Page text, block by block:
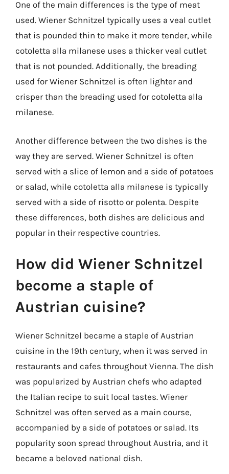
One of the main differences is the type of meat
used. Wiener Schnitzel typically uses a veal cutlet
that is pounded thin to make it more tender, while
cotoletta alla milanese uses a thicker veal cutlet
that is not pounded. Additionally, the breading
used for Wiener Schnitzel is often lighter and
crisper than the breading used for cotoletta alla
milanese.
Another difference between the two dishes is the
way they are served. Wiener Schnitzel is often
served with a slice of lemon and a side of potatoes
or salad, while cotoletta alla milanese is typically
served with a side of risotto or polenta. Despite
these differences, both dishes are delicious and
popular in their respective countries.
How did Wiener Schnitzel
become a staple of
Austrian cuisine?
Wiener Schnitzel became a staple of Austrian
cuisine in the 19th century, when it was served in
restaurants and cafes throughout Vienna. The dish
was popularized by Austrian chefs who adapted
the Italian recipe to suit local tastes. Wiener
Schnitzel was often served as a main course,
accompanied by a side of potatoes or salad. Its
popularity soon spread throughout Austria, and it
became a beloved national dish.